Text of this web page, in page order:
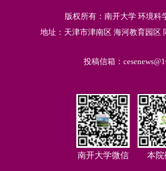
版权所有：南开大学 环境科
地址：天津市津南区 海河教育园区
投稿信箱：
南开大学微信 本院